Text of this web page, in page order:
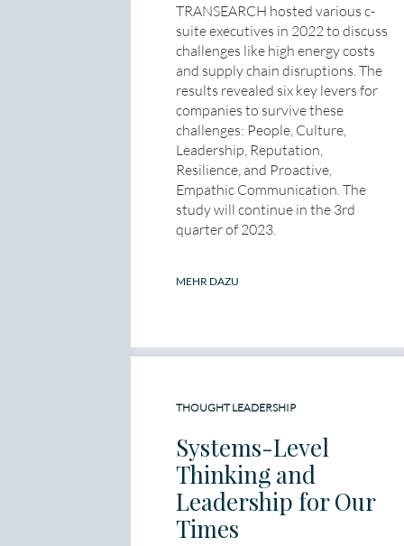
TRANSEARCH hosted various c-
suite executives in 2022 to discuss
challenges like high energy costs
and supply chain disruptions. The
results revealed six key levers for
companies to survive these
challenges: People, Culture,
Leadership, Reputation,
Resilience, and Proactive,
Empathic Communication. The
study will continue in the 3rd
quarter of 2023.
MEHR DAZU
THOUGHT LEADERSHIP
Systems-Level
Thinking and
Leadership for Our
Times